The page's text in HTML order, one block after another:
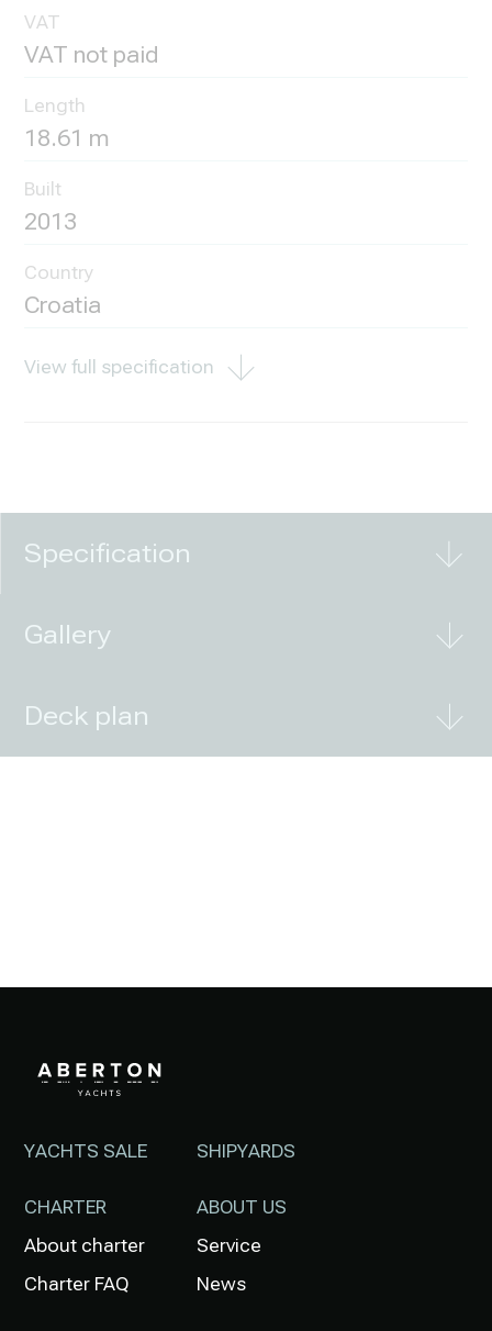
VAT
VAT not paid
Length
18.61 m
Built
2013
Country
Croatia
View full specification
Specification
Gallery
Deck plan
YACHTS SALE
CHARTER
About charter
Charter FAQ
SHIPYARDS
ABOUT US
Service
News